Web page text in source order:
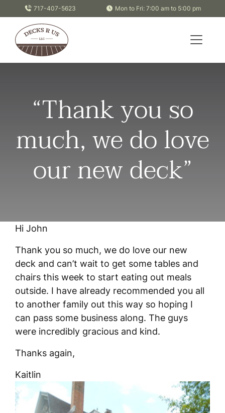
Skip to content
717-407-5623 Mon to Fri: 7:00 am to 5:00 pm
“Thank you so
much, we do love
our new deck”
Hi John
Thank you so much, we do love our new
deck and can’t wait to get some tables and
chairs this week to start eating out meals
outside. I have already recommended you all
to another family out this way so hoping I
can pass some business along. The guys
were incredibly gracious and kind.
Thanks again,
Kaitlin